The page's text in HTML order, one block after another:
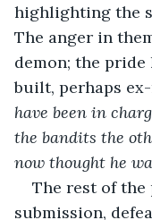
highlighting the
The anger in
demon; the
built, perhaps
have been in
the bandits the
now thought he
The rest of
submission,